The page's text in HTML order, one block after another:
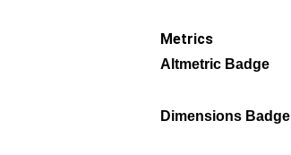
Metrics
Altmetric Badge
Dimensions Badge